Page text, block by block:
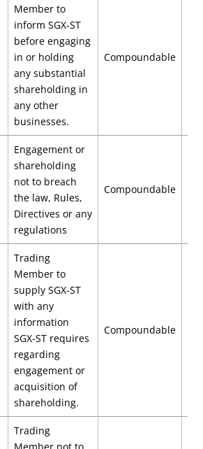
Member to
inform SGX-ST
before engaging
in or holding
any substantial
shareholding in
any other
businesses.
Compoundable
Engagement or
shareholding
not to breach
the law, Rules,
Directives or any
regulations
Compoundable
Trading
Member to
supply SGX-ST
with any
information
SGX-ST requires
regarding
engagement or
acquisition of
shareholding.
Compoundable
Trading